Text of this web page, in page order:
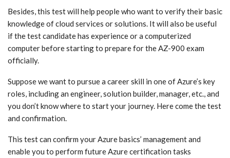
Besides, this test will help people who want to verify their basic
knowledge of cloud services or solutions. It will also be useful
if the test candidate has experience or a computerized
computer before starting to prepare for the AZ-900 exam
officially.
Suppose we want to pursue a career skill in one of Azure’s key
roles, including an engineer, solution builder, manager, etc., and
you don’t know where to start your journey. Here come the test
and confirmation.
This test can confirm your Azure basics’ management and
enable you to perform future Azure certification tasks